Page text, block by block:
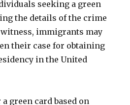
seeking a green
the details of the crime
immigrants may
their case for obtaining
in the United
green card based on